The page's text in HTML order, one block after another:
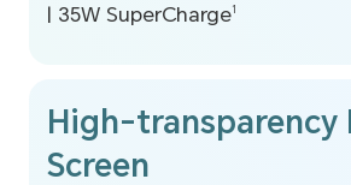
| 35W SuperCharge1
High-transparency
Screen